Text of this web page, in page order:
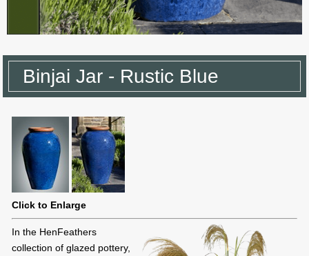
Binjai Jar - Rustic Blue
Click to Enlarge
In the HenFeathers
collection of glazed pottery,